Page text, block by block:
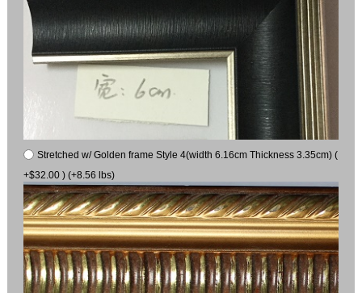
Stretched w/ Golden frame Style 4(width 6.16cm Thickness 3.35cm) (
+$32.00 ) (+8.56 lbs)